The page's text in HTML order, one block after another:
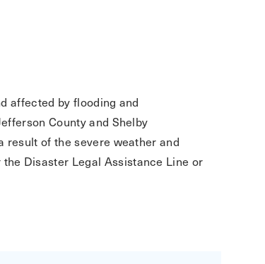
affected by flooding and
County and Shelby
result of the severe weather and
the Disaster Legal Assistance Line or